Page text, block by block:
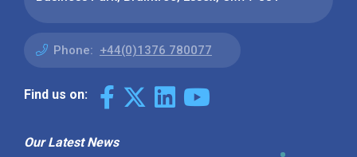
Phone: +44(0)1376 780077
Find us on:
Our Latest News